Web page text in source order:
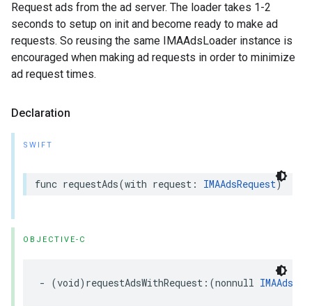
Request ads from the ad server. The loader takes 1-2
seconds to setup on init and become ready to make ad
requests. So reusing the same IMAAdsLoader instance is
encouraged when making ad requests in order to minimize
ad request times.
Declaration
SWIFT
func requestAds(with request : IMAAdsRequest)
OBJECTIVE-C
- (void) requestAdsWithRequest :(nonnull